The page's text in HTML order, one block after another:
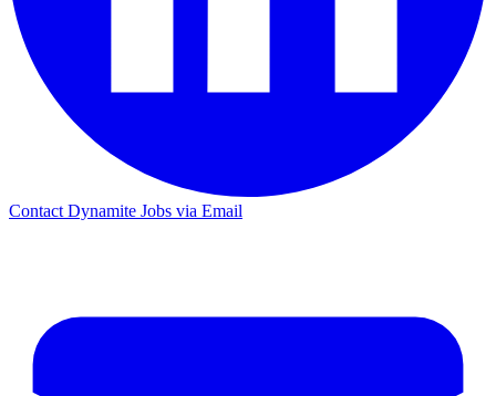
Contact Dynamite Jobs via Email